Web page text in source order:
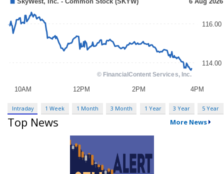
Intraday 1 Week 1 Month 3 Month 1 Year 3 Year 5 Year
Top News More News